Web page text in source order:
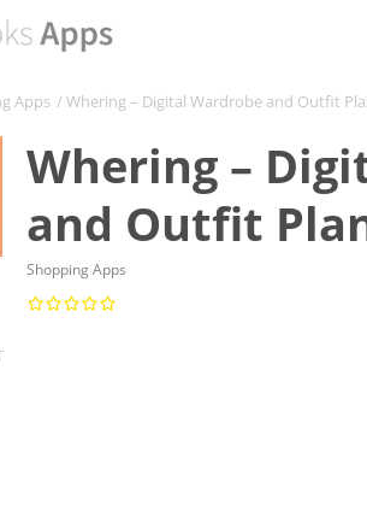
Apps / Whering – Digital Wardrobe and Outfit
Whering –
and Outfit
Shopping Apps